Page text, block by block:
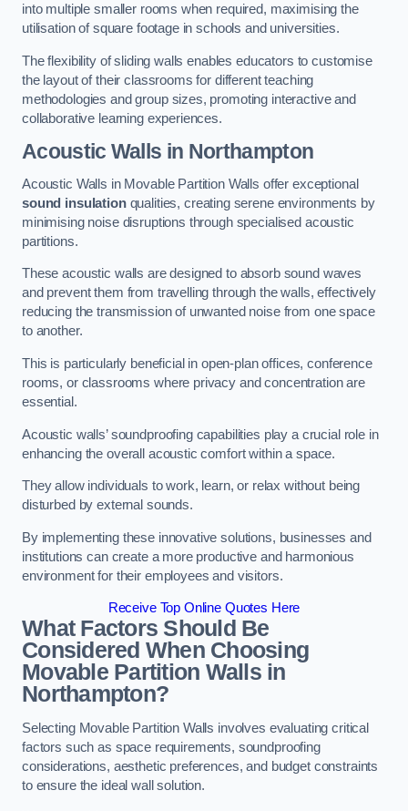
into multiple smaller rooms when required, maximising the
utilisation of square footage in schools and universities.
The flexibility of sliding walls enables educators to customise
the layout of their classrooms for different teaching
methodologies and group sizes, promoting interactive and
collaborative learning experiences.
Acoustic Walls in Northampton
Acoustic Walls in Movable Partition Walls offer exceptional
sound insulationqualities, creating serene environments by
minimising noise disruptions through specialised acoustic
partitions.
These acoustic walls are designed to absorb sound waves
and prevent them from travelling through the walls, effectively
reducing the transmission of unwanted noise from one space
to another.
This is particularly beneficial in open-plan offices, conference
rooms, or classrooms where privacy and concentration are
essential.
Acoustic walls’ soundproofing capabilities play a crucial role in
enhancing the overall acoustic comfort within a space.
They allow individuals to work, learn, or relax without being
disturbed by external sounds.
By implementing these innovative solutions, businesses and
institutions can create a more productive and harmonious
environment for their employees and visitors.
Receive Top Online Quotes Here
What Factors Should Be
Considered When Choosing
Movable Partition Walls in
Northampton?
Selecting Movable Partition Walls involves evaluating critical
factors such as space requirements, soundproofing
considerations, aesthetic preferences, and budget constraints
to ensure the ideal wall solution.